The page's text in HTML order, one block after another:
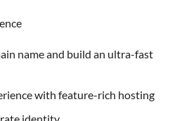
name and build an ultra-fast
with feature-rich hosting